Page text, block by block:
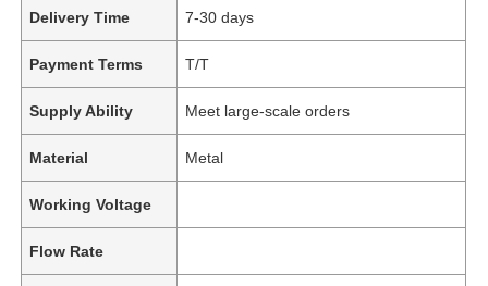
Delivery Time 7-30 days
Payment Terms T/T
Supply Ability Meet large-scale orders
Material Metal
Working Voltage
Flow Rate